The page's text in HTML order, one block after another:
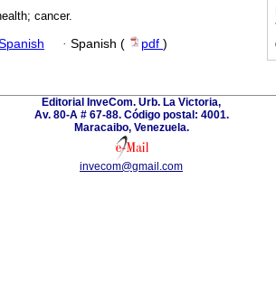
cancer.
· Spanish ( pdf )
Editorial InveCom. Urb. La Victoria,
Av. 80-A # 67-88. Código postal: 4001.
Maracaibo, Venezuela.
invecom@gmail.com